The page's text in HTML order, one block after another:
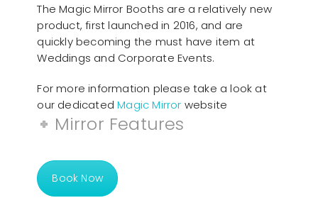
The Magic Mirror Booths are a relatively new
product, first launched in 2016, and are
quickly becoming the must have item at
Weddings and Corporate Events.
For more information please take a look at
our dedicatedMagic Mirror website
Mirror Features
Book Now